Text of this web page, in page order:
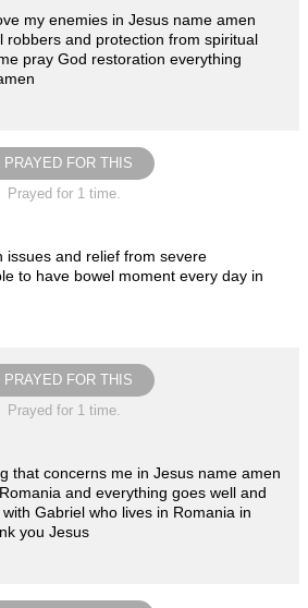
my enemies in Jesus name amen
robbers and protection from spiritual
pray God restoration everything
I PRAYED FOR THIS
Prayed for 1 time.
issues and relief from severe
to have bowel moment every day in
I PRAYED FOR THIS
Prayed for 1 time.
that concerns me in Jesus name amen
and everything goes well and
Gabriel who lives in Romania in
you Jesus